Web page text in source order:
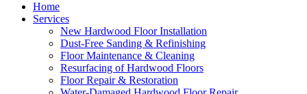
Home
Services
New Hardwood Floor Installation
Dust-Free Sanding & Refinishing
Floor Maintenance & Cleaning
Resurfacing of Hardwood Floors
Floor Repair & Restoration